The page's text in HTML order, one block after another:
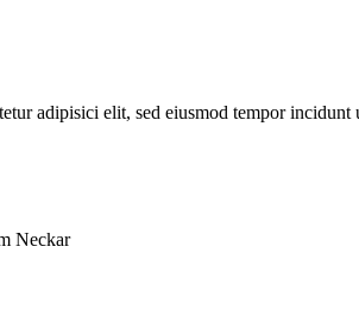
adipisici elit, sed eiusmod tempor
Neckar